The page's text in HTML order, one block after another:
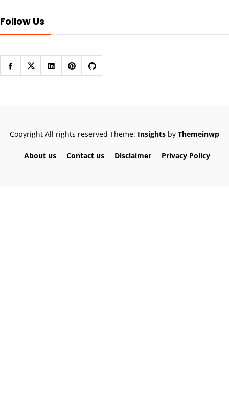
Follow Us
Copyright All rights reserved Theme: Insights by Themeinwp
About us Contact us Disclaimer Privacy Policy